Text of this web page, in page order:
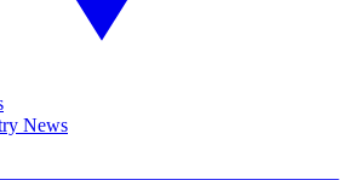
News